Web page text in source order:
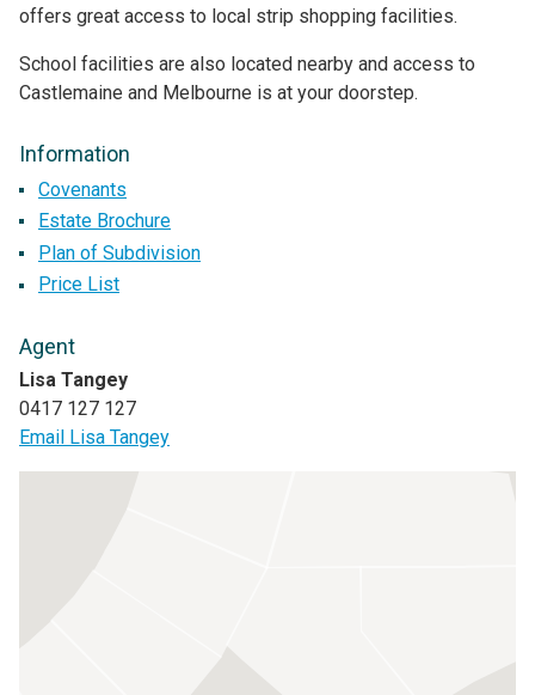
offers great access to local strip shopping facilities.
School facilities are also located nearby and access to
Castlemaine and Melbourne is at your doorstep.
Information
Covenants
Estate Brochure
Plan of Subdivision
Price List
Agent
Lisa Tangey
0417 127 127
Email Lisa Tangey